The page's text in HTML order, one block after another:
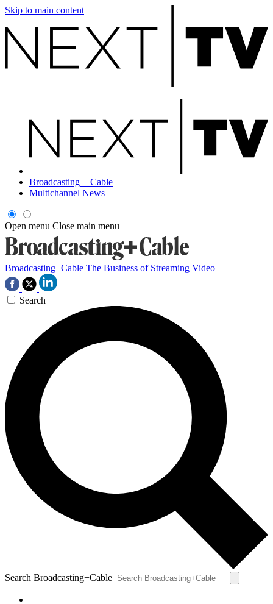
Skip to main content
Broadcasting + Cable
Multichannel News
Open menu Close main menu
Broadcasting+Cable The Business of Streaming Video
Search
Search Broadcasting+Cable